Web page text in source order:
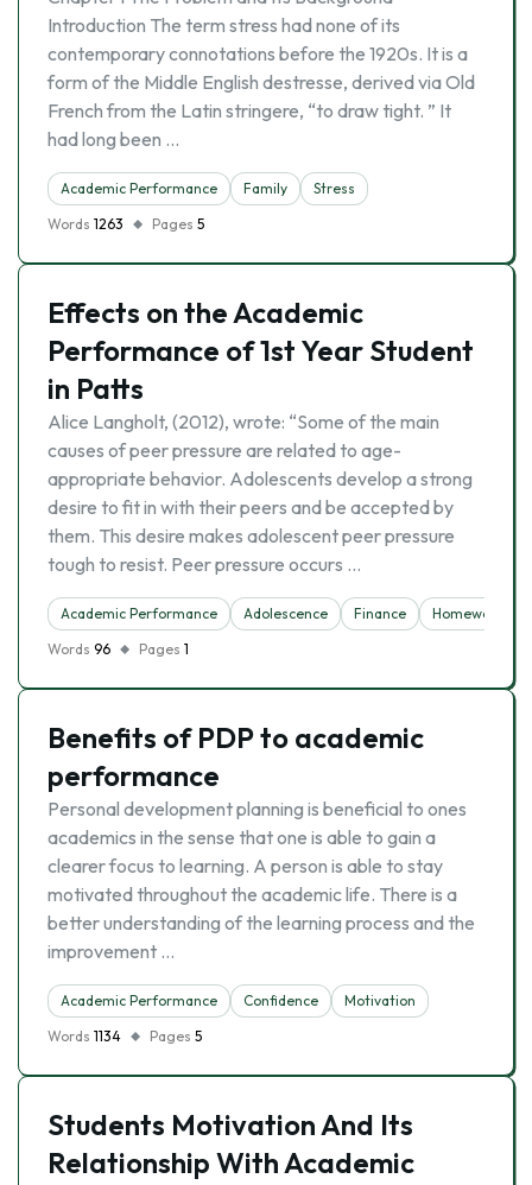
Introduction The term stress had none of its
contemporary connotations before the 1920s. It is a
form of the Middle English destresse, derived via Old
French from the Latin stringere, “to draw tight. ” It
had long been …
Academic Performance Family
Stress
Words 1263 Pages 5
Effects on the Academic
Performance of 1st Year Student
in Patts
Alice Langholt, (2012), wrote: “Some of the main
causes of peer pressure are related to age-
appropriate behavior. Adolescents develop a strong
desire to fit in with their peers and be accepted by
them. This desire makes adolescent peer pressure
tough to resist. Peer pressure occurs …
Academic Performance Adolescence Finance Homework
Words 96 Pages 1
Benefits of PDP to academic
performance
Personal development planning is beneficial to ones
academics in the sense that one is able to gain a
clearer focus to learning. A person is able to stay
motivated throughout the academic life. There is a
better understanding of the learning process and the
improvement …
Academic Performance Confidence
Motivation
Words 1134 Pages 5
Students Motivation And Its
Relationship With Academic